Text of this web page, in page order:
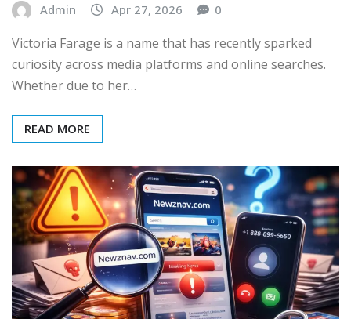
Admin Apr 27, 2026 0
Victoria Farage is a name that has recently sparked
curiosity across media platforms and online searches.
Whether due to her…
READ MORE